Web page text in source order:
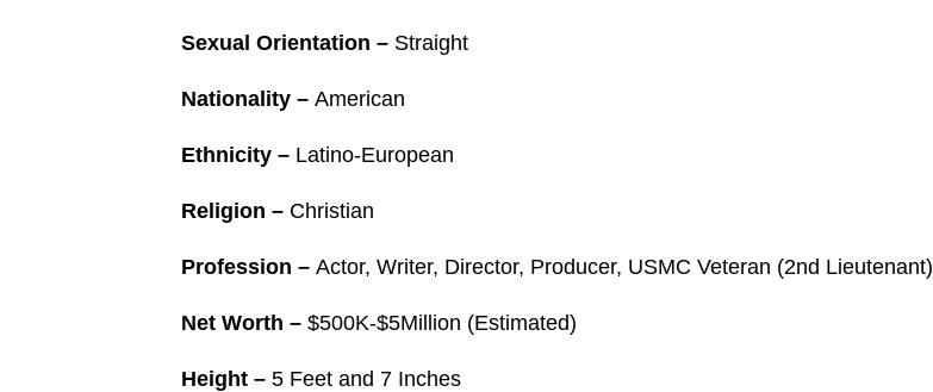
Sexual Orientation – Straight
Nationality – American
Ethnicity – Latino-European
Religion – Christian
Profession – Actor, Writer, Director, Producer, USMC Veteran (2nd Lieutenant)
Net Worth – $500K-$5Million (Estimated)
Height – 5 Feet and 7 Inches